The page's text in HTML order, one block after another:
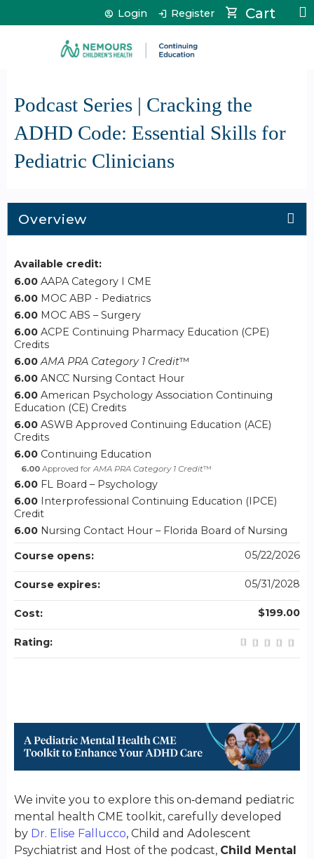
Jump to content Cart
Login Register
Podcast Series | Cracking the
ADHD Code: Essential Skills for
Pediatric Clinicians
Overview
We invite you to explore this on‑demand pediatric
mental health CME toolkit, carefully developed
by Dr. Elise Fallucco, Child and Adolescent
Psychiatrist and Host of the podcast, Child Mental
Available credit:
6.00 AAPA Category I CME
6.00 MOC ABP - Pediatrics
6.00 MOC ABS – Surgery
6.00 ACPE Continuing Pharmacy Education (CPE)
Credits
6.00 AMA PRA Category 1 Credit™
6.00 ANCC Nursing Contact Hour
6.00 American Psychology Association Continuing
Education (CE) Credits
6.00 ASWB Approved Continuing Education (ACE)
Credits
6.00 Continuing Education
6.00 Approved forAMA PRA Category 1 Credit™
6.00 FL Board – Psychology
6.00 Interprofessional Continuing Education (IPCE)
Credit
6.00 Nursing Contact Hour – Florida Board of Nursing
Course opens:
05/22/2026
Course expires: 05/31/2028
Cost: $199.00
Rating: